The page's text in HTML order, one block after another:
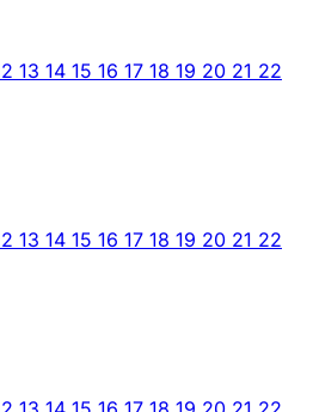
13 14 15 16 17 18 19 20 21 22
13 14 15 16 17 18 19 20 21 22